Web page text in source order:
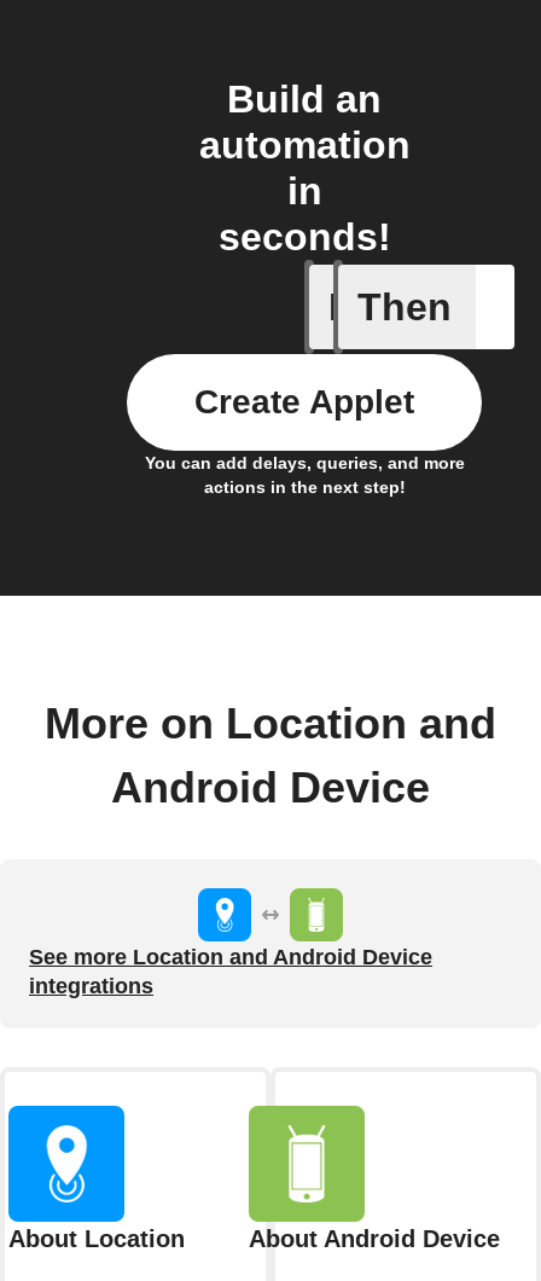
Build an
automation
in
seconds!
If Then
You can add delays, queries, and more
actions in the next step!
Create Applet
More on Location and
Android Device
See more Location and Android Device
integrations
About Location About Android Device